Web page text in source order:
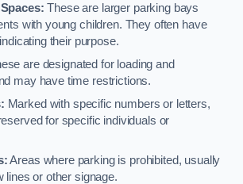
These are larger parking bays
with young children. They often have
their purpose.
are designated for loading and
may have time restrictions.
Marked with specific numbers or letters,
for specific individuals or
Areas where parking is prohibited, usually
lines or other signage.